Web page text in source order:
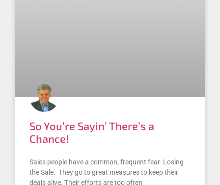
So You’re Sayin’ There’s a
Chance!
Sales people have a common, frequent fear: Losing
the Sale. They go to great measures to keep their
deals alive. Their efforts are too often